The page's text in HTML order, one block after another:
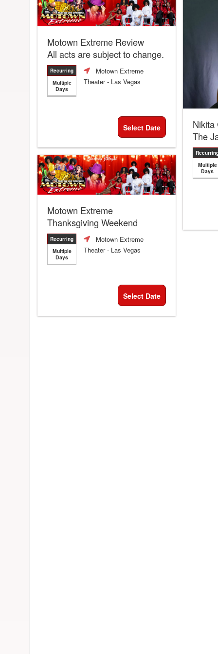
Motown Extreme Review
All acts are subject to change.
Recurring
Multiple
Days
Motown Extreme
Theater- Las Vegas
Select Date
Nikita
The
Multiple
Days
Motown Extreme
Thanksgiving Weekend
Recurring
Multiple
Days
Motown Extreme
Theater- Las Vegas
Select Date